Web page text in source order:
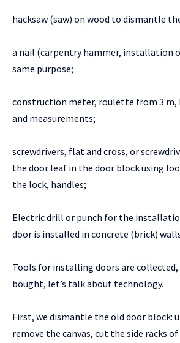
hacksaw (saw) on wood to dismantle
a nail (carpentry hammer, installation
same purpose;
construction meter, roulette from 3
and measurements;
screwdrivers, flat and cross, or
the door leaf in the door block using
the lock, handles;
Electric drill or punch for the
door is installed in concrete (brick)
Tools for installing doors are collected,
bought, let’s talk about technology.
First, we dismantle the old door block:
remove the canvas, cut the side racks